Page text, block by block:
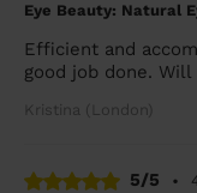
Eye Beauty: Natural
Efficient and
good job done.
Kristina (London)
5/5 •